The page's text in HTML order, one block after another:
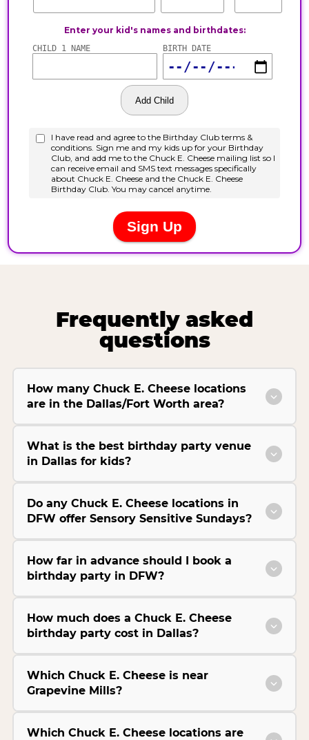
Frequently asked
questions
How many Chuck E. Cheese locations
are in the Dallas/Fort Worth area?
What is the best birthday party venue
in Dallas for kids?
Do any Chuck E. Cheese locations in
DFW offer Sensory Sensitive Sundays?
How far in advance should I book a
birthday party in DFW?
How much does a Chuck E. Cheese
birthday party cost in Dallas?
Which Chuck E. Cheese is near
Grapevine Mills?
Which Chuck E. Cheese locations are